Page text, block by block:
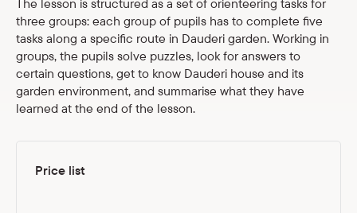
The lesson is structured as a set of orienteering tasks for
three groups: each group of pupils has to complete five
tasks along a specific route in Dauderi garden. Working in
groups, the pupils solve puzzles, look for answers to
certain questions, get to know Dauderi house and its
garden environment, and summarise what they have
learned at the end of the lesson.
Price list